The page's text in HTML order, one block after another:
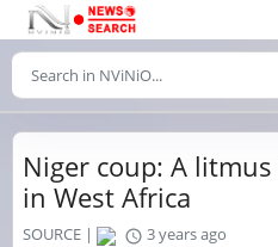
Niger coup: A
in West Africa
SOURCE | 3 years ago